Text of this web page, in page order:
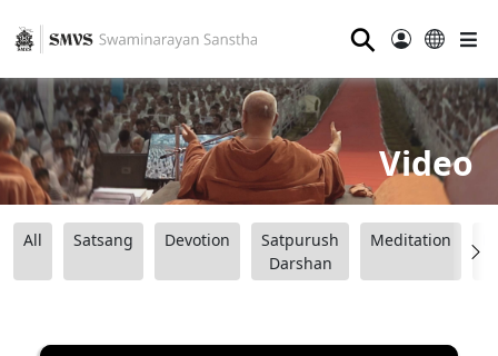
⚲
Video
All Satsang Devotion
Satpurush
Darshan
Meditation